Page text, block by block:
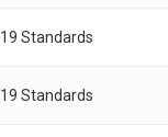
Standards
Standards